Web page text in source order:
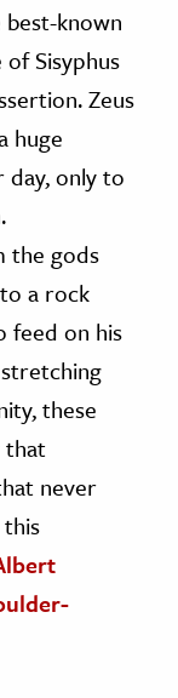
known
Sisyphus
Zeus
huge
day, only to
the gods
a rock
feed on his
these
that
never
this